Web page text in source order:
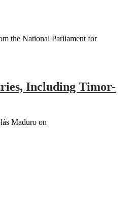
the National Parliament for
Including Timor-
Maduro on